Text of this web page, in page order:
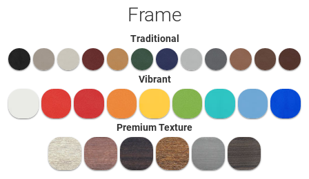
Frame
Traditional
Vibrant
Premium Texture